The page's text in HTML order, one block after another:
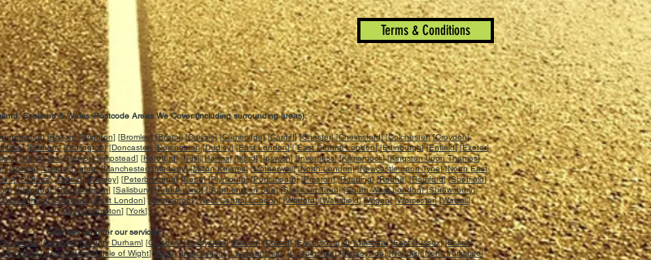
Scotland & Wales. Postcode Areas We Cover (including surrounding areas):
] [Bolton] [Brighton] [Bromley] [Bristol] [Carlisle] [Cambridge] [Cardiff] [Chester] [Chelmsford] [Colchester] [Croydon]
] [Durham] [Darlington] [Doncaster] [Dorchester] [Dudley] [East London] [East Central London] [Edinburgh] [Enfield] [Exeter]
] [Harrogate] [Hemel Hempstead] [Hereford] [Hull] [Halifax] [Ilford] [Ipswich] [Inverness] [Kilmarnock] [Kingston upon Thames]
] [Lincoln] [Leeds] [Luton] [Manchester] [Medway] [Milton Keynes] [Motherwell] [North London] [Newcastle upon Tyne] [North East
] [Oldham] [Oxford] [Paisley] [Peterborough] [Perth] [Plymouth] [Portsmouth] [Preston] [Reading] [Redhill] [Romford] [Sheffield]
] [Swindon] [Southampton] [Salisbury] [Sunderland] [Southend on Sea] [Stoke on Trent] [South West London] [Shrewsbury]
Twickenham] [Southall] [West London] [Warrington] [West Central London] [Watford] [Wakefield] [Wigan] [Worcester] [Walsall]
[Wolverhampton] [York]
Counties we offer our services:
Cheshire] [Cornwall] [County Durham] [Cumbria] [Derbyshire] [Devon] [Dorset] [East Riding of Yorkshire] [East Sussex] [Essex]
] [Hertfordshire] [Isle of Wight] [ Kent] [Lancashire] [Leicestershire] [Lincolnshire] [Merseyside] [Norfolk] [North Yorkshire]
Terms & Conditions